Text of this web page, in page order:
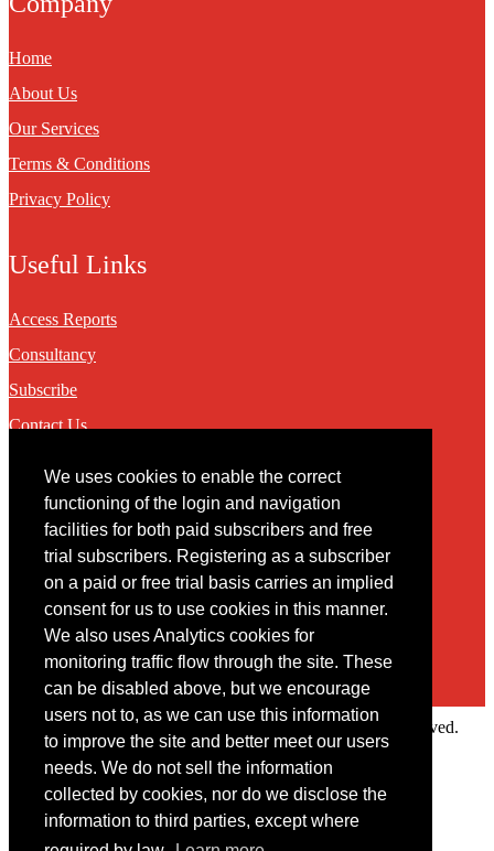
We uses cookies to enable the correct
functioning of the login and navigation
facilities for both paid subscribers and free
trial subscribers. Registering as a subscriber
on a paid or free trial basis carries an implied
consent for us to use cookies in this manner.
We also uses Analytics cookies for
monitoring traffic flow through the site. These
can be disabled above, but we encourage
users not to, as we can use this information
to improve the site and better meet our users
needs. We do not sell the information
collected by cookies, nor do we disclose the
information to third parties, except where
Home
About Us
Our Services
Terms & Conditions
Privacy Policy
Useful Links
Access Reports
Consultancy
Subscribe
Contact Us
Contact
You may contact us via our online contact form
Copyright © 2022 Intelligence Research Ltd. All rights reserved.
Member Area